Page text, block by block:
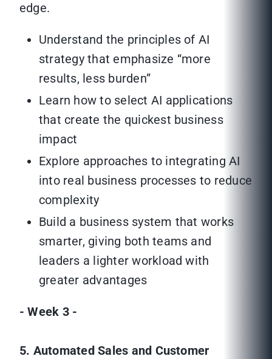
edge.
Understand the principles of AI
strategy that emphasize “more
results, less burden”
Learn how to select AI applications
that create the quickest business
impact
Explore approaches to integrating AI
into real business processes to reduce
complexity
Build a business system that works
smarter, giving both teams and
leaders a lighter workload with
greater advantages
- Week 3 -
5. Automated Sales and Customer